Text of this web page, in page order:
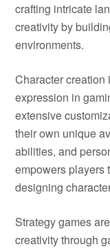
crafting intricate
creativity by
environments.
Character creation
expression in
extensive
their own unique
abilities, and
empowers players
designing
Strategy games
creativity through